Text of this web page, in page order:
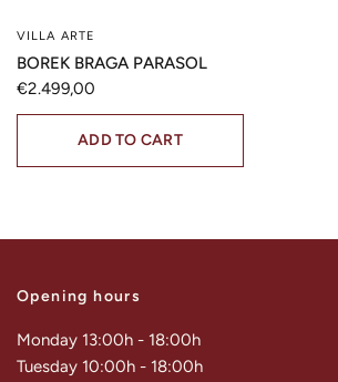
VILLA ARTE
BOREK BRAGA PARASOL
€2.499,00
ADD TO CART
Opening hours
Monday 13:00h - 18:00h
Tuesday 10:00h - 18:00h